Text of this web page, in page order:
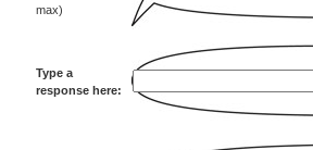
max)
Type a
response here: